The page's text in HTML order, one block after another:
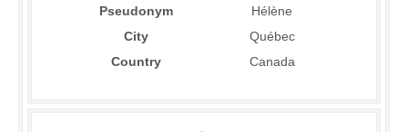
Pseudonym
Hélène
City
Québec
Country
Canada